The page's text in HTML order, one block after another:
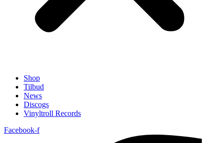
Shop
Tilbud
News
Discogs
Vinyltroll Records
Facebook-f